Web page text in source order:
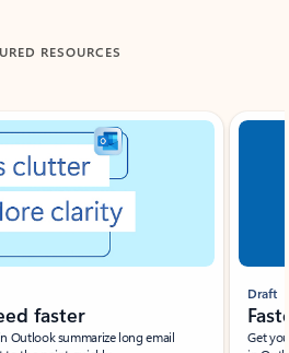
RESOURCES
faster
Outlook summarize long email
Draft
Get